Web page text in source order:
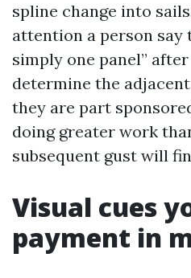
spline change into
attention a person say
simply one panel”
determine the
they are part
doing greater work
subsequent gust will
Visual cues
payment in